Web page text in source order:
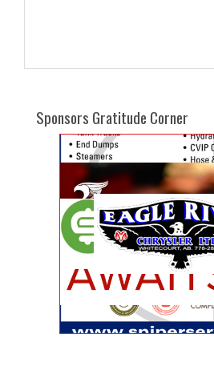
Sponsors Gratitude Corner